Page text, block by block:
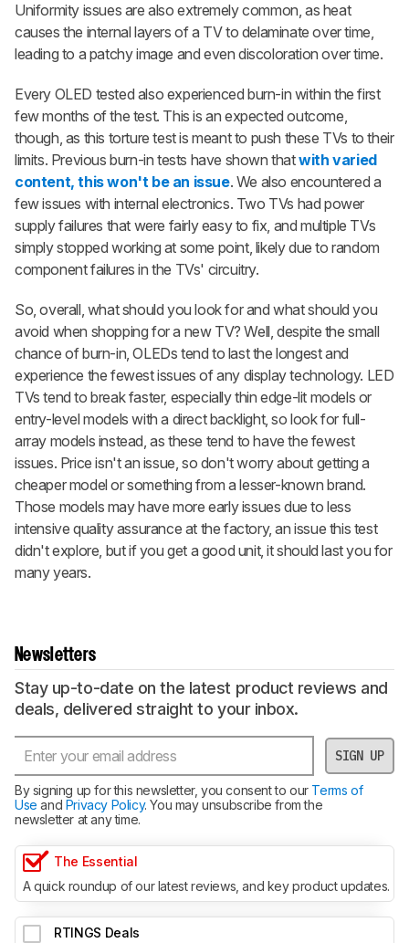
Uniformity issues are also extremely common, as heat
causes the internal layers of a TV to delaminate over time,
leading to a patchy image and even discoloration over time.
Every OLED tested also experienced burn-in within the first
few months of the test. This is an expected outcome,
though, as this torture test is meant to push these TVs to their
limits. Previous burn-in tests have shown thatwith varied
content, this won't be an issue. We also encountered a
few issues with internal electronics. Two TVs had power
supply failures that were fairly easy to fix, and multiple TVs
simply stopped working at some point, likely due to random
component failures in the TVs' circuitry.
So, overall, what should you look for and what should you
avoid when shopping for a new TV? Well, despite the small
chance of burn-in, OLEDs tend to last the longest and
experience the fewest issues of any display technology. LED
TVs tend to break faster, especially thin edge-lit models or
entry-level models with a direct backlight, so look for full-
array models instead, as these tend to have the fewest
issues. Price isn't an issue, so don't worry about getting a
cheaper model or something from a lesser-known brand.
Those models may have more early issues due to less
intensive quality assurance at the factory, an issue this test
didn't explore, but if you get a good unit, it should last you for
many years.
Newsletters
Stay up-to-date on the latest product reviews and
deals, delivered straight to your inbox.
SIGN UP
By signing up for this newsletter, you consent to ourTerms of
Use and Privacy Policy. You may unsubscribe from the
newsletter at any time.
The Essential
A quick roundup of our latest reviews, and key product updates.
RTINGS Deals